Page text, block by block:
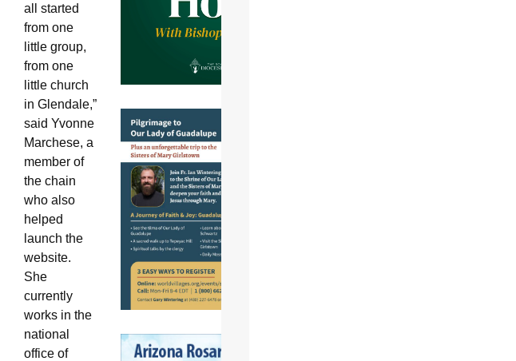
all started
from one
little group,
from one
little church
in Glendale,”
said Yvonne
Marchese, a
member of
the chain
who also
helped
launch the
website.
She
currently
works in the
national
office of